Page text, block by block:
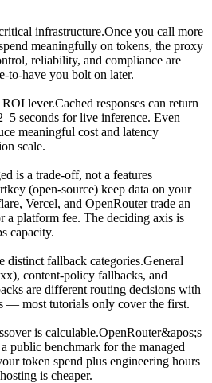
infrastructure.Once you call more
meaningfully on tokens, the proxy
reliability, and compliance are
to-have you bolt on later.
ROI lever.Cached responses can return
seconds for live inference. Even
meaningful cost and latency
scale.
is a trade-off, not a features
(open-source) keep data on your
Vercel, and OpenRouter trade an
a platform fee. The deciding axis is
capacity.
distinct fallback categories.General
content-policy fallbacks, and
are different routing decisions with
— most tutorials only cover the first.
is calculable.OpenRouter&apos;s
public benchmark for the managed
token spend plus engineering hours
is cheaper.